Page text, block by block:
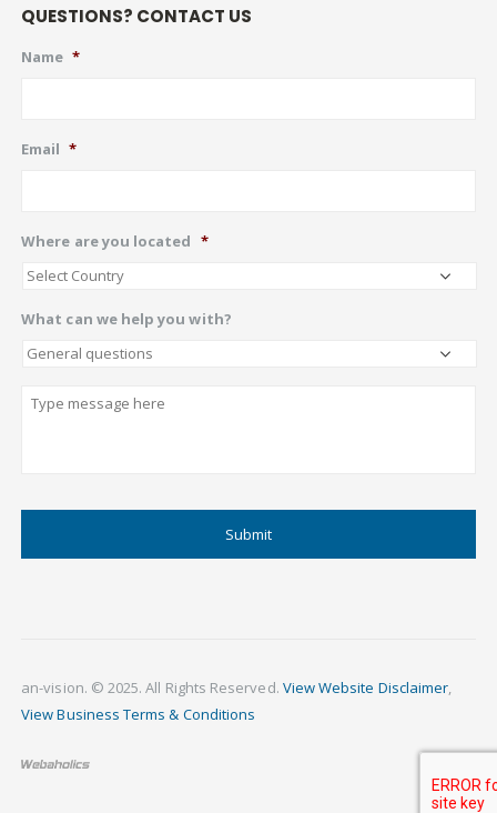
QUESTIONS? CONTACT US
Name *
Email *
Where are you located *
What can we help you with?
Describe
an-vision. © 2025. All Rights Reserved. View Website Disclaimer
View Business Terms & Conditions